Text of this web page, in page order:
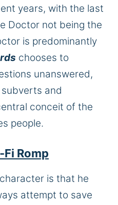
years, with the last
Doctor not being the
is predominantly
chooses to
unanswered,
subverts and
conceit of the
people.
Romp
is that he
attempt to save